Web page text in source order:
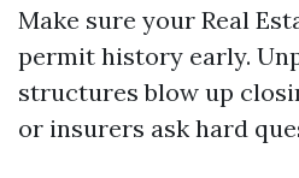
Make sure your Real
permit history early.
structures blow up
or insurers ask hard